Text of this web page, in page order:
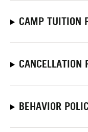
CAMP TUITION
CANCELLATION
BEHAVIOR